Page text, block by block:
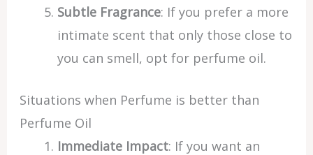
Subtle Fragrance: If you prefer a more
intimate scent that only those close to
you can smell, opt for perfume oil.
Situations when Perfume is better than
Perfume Oil
Immediate Impact: If you want an